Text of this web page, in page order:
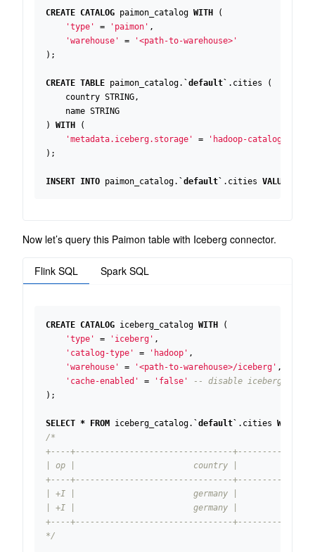
CREATE CATALOG paimon_catalog WITH
(
'type'
= 'paimon' ,
'warehouse'
=
'<path-to-warehouse>'
);
CREATE TABLE paimon_catalog. `default` . cities
(
country STRING,
name STRING
)
WITH
(
'metadata.iceberg.storage'
=
'hadoop-catalog'
);
INSERT INTO paimon_catalog. `default` . cities VALUES
Now let’s query this Paimon table with Iceberg connector.
Flink SQL
CREATE CATALOG iceberg_catalog WITH
(
'type'
= 'iceberg' ,
'catalog-type'
= 'hadoop' ,
'warehouse'
= '<path-to-warehouse>/iceberg' ,
'cache-enabled'
=
'false'
);
SELECT * FROM iceberg_catalog. `default` . cities WHERE
*/
Spark SQL